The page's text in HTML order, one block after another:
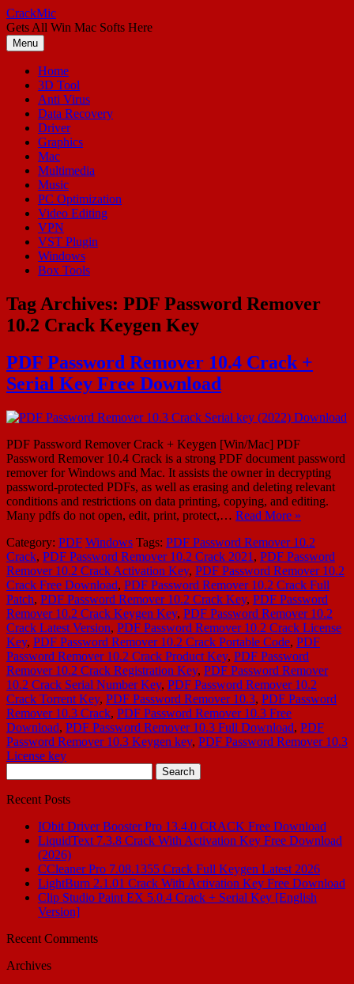
Skip
to
content
CrackMic
Gets All Win Mac Softs Here
Menu
Home
3D Tool
Anti Virus
Data Recovery
Driver
Graphics
Mac
Multimedia
Music
PC Optimization
Video Editing
VPN
VST Plugin
Windows
Box Tools
Tag Archives: PDF Password Remover
10.2 Crack Keygen Key
PDF Password Remover 10.4 Crack +
Serial Key Free Download
PDF Password Remover Crack + Keygen [Win/Mac] PDF
Password Remover 10.4 Crack is a strong PDF document password
remover for Windows and Mac. It assists the owner in decrypting
password-protected PDFs, as well as erasing and deleting relevant
conditions and restrictions on data printing, copying, and editing.
Many pdfs do not open, edit, print, protect,… Read More »
Category: PDF Windows Tags: PDF Password Remover 10.2
Crack, PDF Password Remover 10.2 Crack 2021 , PDF Password
Remover 10.2 Crack Activation Key, PDF Password Remover 10.2
Crack Free Download, PDF Password Remover 10.2 Crack Full
Patch, PDF Password Remover 10.2 Crack Key, PDF Password
Remover 10.2 Crack Keygen Key, PDF Password Remover 10.2
Crack Latest Version, PDF Password Remover 10.2 Crack License
Key, PDF Password Remover 10.2 Crack Portable Code, PDF
Password Remover 10.2 Crack Product Key, PDF Password
Remover 10.2 Crack Registration Key, PDF Password Remover
10.2 Crack Serial Number Key, PDF Password Remover 10.2
Crack Torrent Key, PDF Password Remover 10.3, PDF Password
Remover 10.3 Crack, PDF Password Remover 10.3 Free
Download, PDF Password Remover 10.3 Full Download, PDF
Password Remover 10.3 Keygen key, PDF Password Remover 10.3
License key
for:
Recent Posts
IObit Driver Booster Pro 13.4.0 CRACK Free Download
LiquidText 7.3.8 Crack With Activation Key Free Download
(2026)
CCleaner Pro 7.08.1355 Crack Full Keygen Latest 2026
LightBurn 2.1.01 Crack With Activation Key Free Download
Clip Studio Paint EX 5.0.4 Crack + Serial Key [English
Version]
Recent Comments
Archives